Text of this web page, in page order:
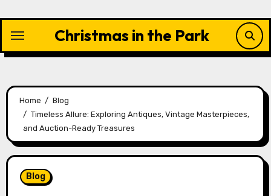
content
Christmas in the Park
Home
Blog
Timeless Allure: Exploring Antiques, Vintage Masterpieces,
and Auction-Ready Treasures
Blog